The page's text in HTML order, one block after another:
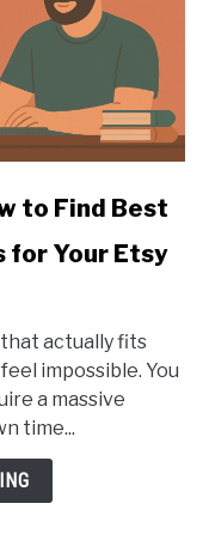
to Find Best
Your Etsy
actually fits
impossible. You
a massive
time...